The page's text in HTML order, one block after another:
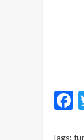
Tags: